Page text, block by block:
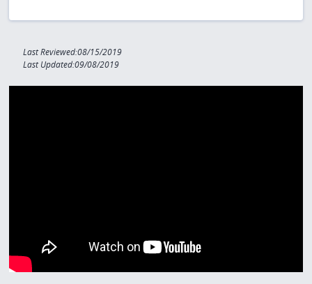
Last Reviewed:08/15/2019
Last Updated:09/08/2019